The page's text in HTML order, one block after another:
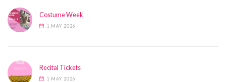
Costume Week
1 MAY 2026
Recital Tickets
1 MAY 2026